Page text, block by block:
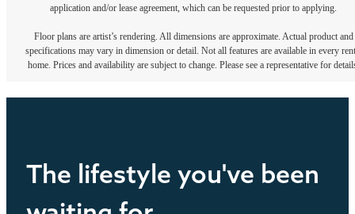
application and/or lease agreement, which can be requested prior to applying.
Floor plans are artist’s rendering. All dimensions are approximate. Actual product and
specifications may vary in dimension or detail. Not all features are available in every
home. Prices and availability are subject to change. Please see a representative for
The lifestyle you've been